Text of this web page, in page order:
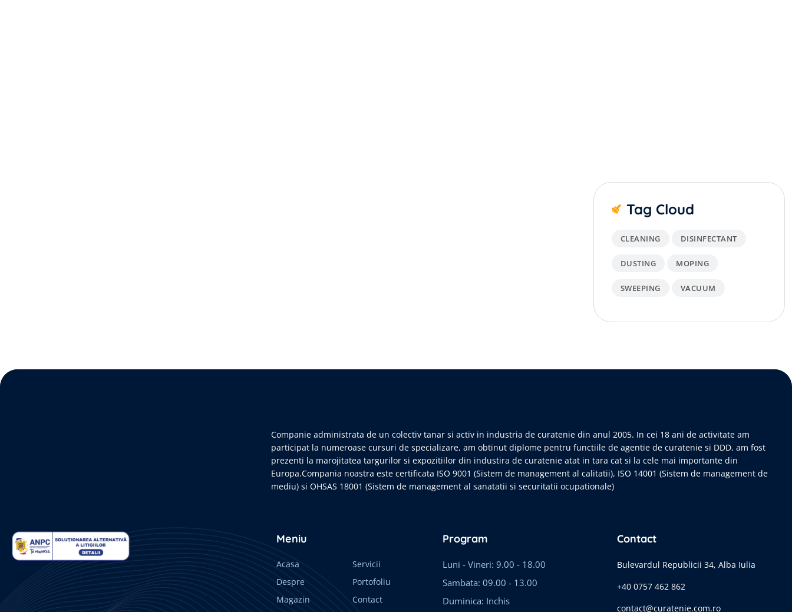
Tag Cloud
CLEANING DISINFECTANT
DUSTING MOPING
SWEEPING VACUUM
Companie administrata de un colectiv tanar si activ in industria de curatenie din anul 2005. In cei 18 ani de activitate am
participat la numeroase cursuri de specializare, am obtinut diplome pentru functiile de agentie de curatenie si DDD, am fost
prezenti la marojitatea targurilor si expozitiilor din industira de curatenie atat in tara cat si la cele mai importante din
Europa.Compania noastra este certificata ISO 9001 (Sistem de management al calitatii), ISO 14001 (Sistem de management de
mediu) si OHSAS 18001 (Sistem de management al sanatatii si securitatii ocupationale)
Meniu
Acasa
Servicii
Despre
Portofoliu
Magazin
Contact
Program
Luni - Vineri: 9.00 - 18.00
Sambata: 09.00 - 13.00
Duminica: Inchis
Contact
Bulevardul Republicii 34, Alba Iulia
+40 0757 462 862
contact@curatenie.com.ro